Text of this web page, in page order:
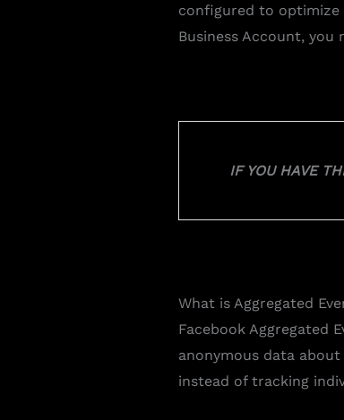
configured to optimize
Business Account,
IF YOU HAVE
What is Aggregated
Facebook Aggregated
anonymous data
instead of tracking